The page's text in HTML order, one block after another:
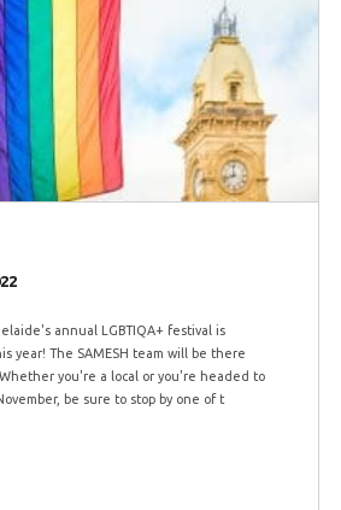
annual LGBTIQA+ festival is
year! The SAMESH team will be there
you're a local or you're headed to
be sure to stop by one of t...